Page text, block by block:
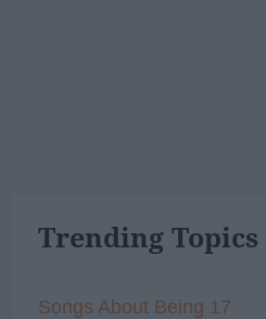
Trending Topics
Songs About Being 17